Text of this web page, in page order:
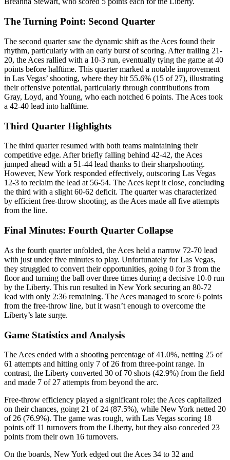
The Turning Point: Second Quarter
The second quarter saw the dynamic shift as the Aces found their
rhythm, particularly with an early burst of scoring. After trailing 21-
20, the Aces rallied with a 10-3 run, eventually tying the game at 40
points before halftime. This quarter marked a notable improvement
in Las Vegas’ shooting, where they hit 55.6% (15 of 27), illustrating
their offensive potential, particularly through contributions from
Gray, Loyd, and Young, who each notched 6 points. The Aces took
a 42-40 lead into halftime.
Third Quarter Highlights
The third quarter resumed with both teams maintaining their
competitive edge. After briefly falling behind 42-42, the Aces
jumped ahead with a 51-44 lead thanks to their sharpshooting.
However, New York responded effectively, outscoring Las Vegas
12-3 to reclaim the lead at 56-54. The Aces kept it close, concluding
the third with a slight 60-62 deficit. The quarter was characterized
by efficient free-throw shooting, as the Aces made all five attempts
from the line.
Final Minutes: Fourth Quarter Collapse
As the fourth quarter unfolded, the Aces held a narrow 72-70 lead
with just under five minutes to play. Unfortunately for Las Vegas,
they struggled to convert their opportunities, going 0 for 3 from the
floor and turning the ball over three times during a decisive 10-0 run
by the Liberty. This run resulted in New York securing an 80-72
lead with only 2:36 remaining. The Aces managed to score 6 points
from the free-throw line, but it wasn’t enough to overcome the
Liberty’s late surge.
Game Statistics and Analysis
The Aces ended with a shooting percentage of 41.0%, netting 25 of
61 attempts and hitting only 7 of 26 from three-point range. In
contrast, the Liberty converted 30 of 70 shots (42.9%) from the field
and made 7 of 27 attempts from beyond the arc.
Free-throw efficiency played a significant role; the Aces capitalized
on their chances, going 21 of 24 (87.5%), while New York netted 20
of 26 (76.9%). The game was rough, with Las Vegas scoring 18
points off 11 turnovers from the Liberty, but they also conceded 23
points from their own 16 turnovers.
On the boards, New York edged out the Aces 34 to 32 and